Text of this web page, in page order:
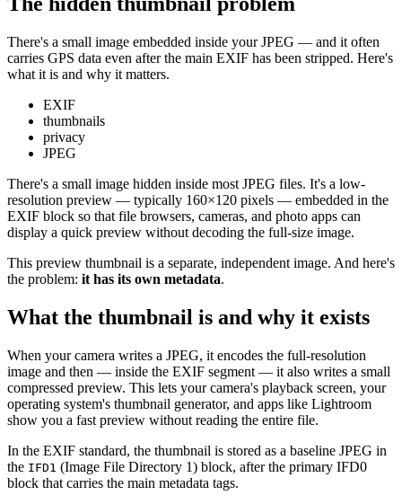
There's a small image embedded inside your JPEG — and it often
carries GPS data even after the main EXIF has been stripped. Here's
what it is and why it matters.
EXIF
thumbnails
privacy
JPEG
There's a small image hidden inside most JPEG files. It's a low-
resolution preview — typically 160×120 pixels — embedded in the
EXIF block so that file browsers, cameras, and photo apps can
display a quick preview without decoding the full-size image.
This preview thumbnail is a separate, independent image. And here's
the problem: it has its own metadata.
What the thumbnail is and why it exists
When your camera writes a JPEG, it encodes the full-resolution
image and then — inside the EXIF segment — it also writes a small
compressed preview. This lets your camera's playback screen, your
operating system's thumbnail generator, and apps like Lightroom
show you a fast preview without reading the entire file.
In the EXIF standard, the thumbnail is stored as a baseline JPEG in
the IFD1 (Image File Directory 1) block, after the primary IFD0
block that carries the main metadata tags.